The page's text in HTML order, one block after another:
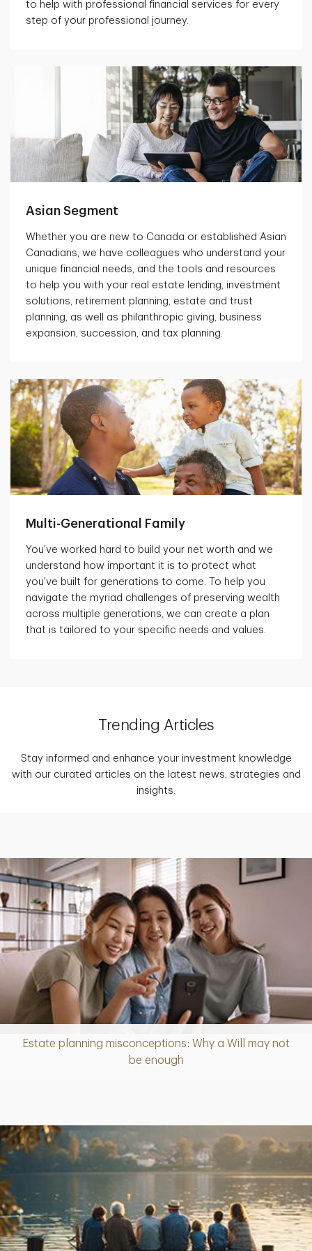
to help with professional financial services for every
step of your professional journey.
Asian Segment
Whether you are new to Canada or established Asian
Canadians, we have colleagues who understand your
unique financial needs, and the tools and resources
to help you with your real estate lending, investment
solutions, retirement planning, estate and trust
planning, as well as philanthropic giving, business
expansion, succession, and tax planning.
Multi-Generational Family
You've worked hard to build your net worth and we
understand how important it is to protect what
you've built for generations to come. To help you
navigate the myriad challenges of preserving wealth
across multiple generations, we can create a plan
that is tailored to your specific needs and values.
Trending Articles
Stay informed and enhance your investment knowledge
with our curated articles on the latest news, strategies and
insights.
Estate planning misconceptions: Why a Will may not
be enough
Article